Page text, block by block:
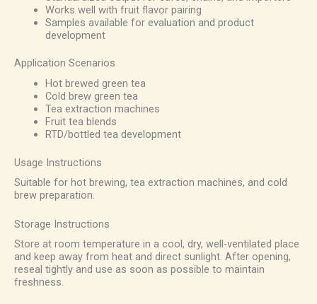
Works well with fruit flavor pairing
Samples available for evaluation and product
development
Application Scenarios
Hot brewed green tea
Cold brew green tea
Tea extraction machines
Fruit tea blends
RTD/bottled tea development
Usage Instructions
Suitable for hot brewing, tea extraction machines, and cold
brew preparation.
Storage Instructions
Store at room temperature in a cool, dry, well-ventilated place
and keep away from heat and direct sunlight. After opening,
reseal tightly and use as soon as possible to maintain
freshness.